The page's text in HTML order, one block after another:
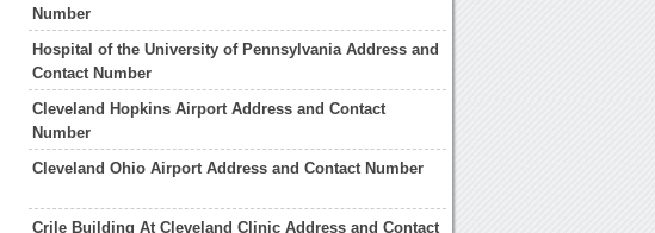
Number
Hospital of the University of Pennsylvania Address and
Contact Number
Cleveland Hopkins Airport Address and Contact
Number
Cleveland Ohio Airport Address and Contact Number
Crile Building At Cleveland Clinic Address and Contact